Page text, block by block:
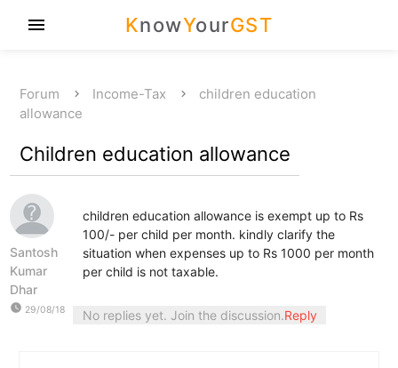
KnowYourGST
menu
Forum Income-Tax
children education
allowance
Children education allowance
Santosh
Kumar
Dhar
watch_later 29/08/18
children education allowance is exempt up to Rs
100/- per child per month. kindly clarify the
situation when expenses up to Rs 1000 per month
per child is not taxable.
No replies yet. Join the discussion.Reply